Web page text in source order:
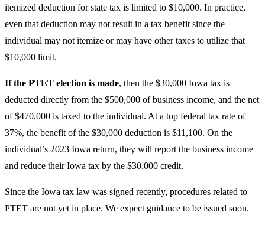
itemized deduction for state tax is limited to $10,000. In practice,
even that deduction may not result in a tax benefit since the
individual may not itemize or may have other taxes to utilize that
$10,000 limit.
If the PTET election is made, then the $30,000 Iowa tax is
deducted directly from the $500,000 of business income, and the net
of $470,000 is taxed to the individual. At a top federal tax rate of
37%, the benefit of the $30,000 deduction is $11,100. On the
individual’s 2023 Iowa return, they will report the business income
and reduce their Iowa tax by the $30,000 credit.
Since the Iowa tax law was signed recently, procedures related to
PTET are not yet in place. We expect guidance to be issued soon.